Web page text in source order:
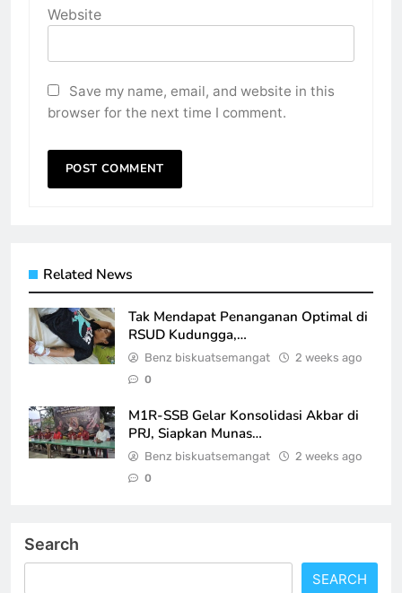
Website
Save my name, email, and website in this
browser for the next time I comment.
Related News
Tak Mendapat Penanganan Optimal di
RSUD Kudungga,…
Benz biskuatsemangat 2 weeks ago
0
M1R-SSB Gelar Konsolidasi Akbar di
PRJ, Siapkan Munas…
Benz biskuatsemangat 2 weeks ago
0
Search
SEARCH